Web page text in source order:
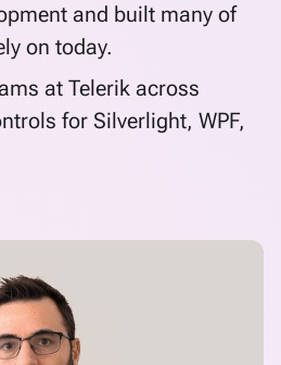
and built many of
on today.
at Telerik across
for Silverlight, WPF,